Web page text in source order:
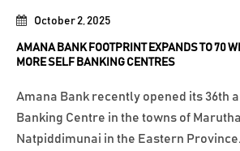
October 2, 2025
AMANA BANK FOOTPRINT EXPANDS TO 70
MORE SELF BANKING CENTRES
Amana Bank recently opened its 36th
Banking Centre in the towns of
Natpiddimunai in the Eastern